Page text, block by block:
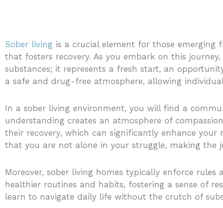
Sober living is a crucial element for those
that fosters recovery. As you embark on this
substances; it represents a fresh start, an
a safe and drug-free atmosphere, allowing
In a sober living environment, you will find a
understanding creates an atmosphere of
their recovery, which can significantly enhance
that you are not alone in your struggle, making the
Moreover, sober living homes typically enforce
healthier routines and habits, fostering a sense of
learn to navigate daily life without the crutch of